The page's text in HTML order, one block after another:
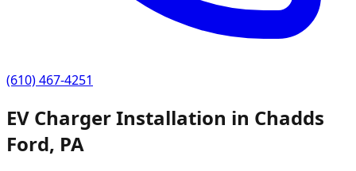
(610) 467-4251
EV Charger Installation in Chadds
Ford, PA